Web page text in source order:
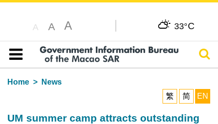
A A A 33°C
Table of content
Home
News
繁
简 EN
UM summer camp attracts outstanding